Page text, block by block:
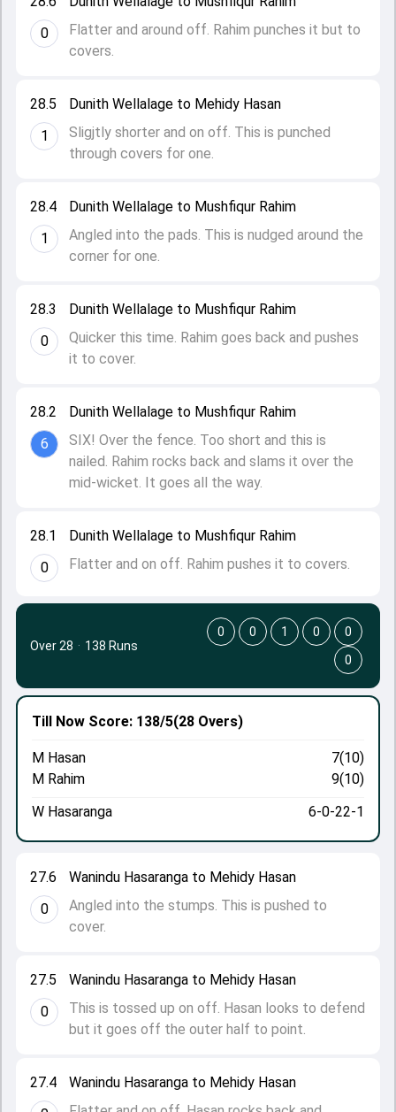
28.1
0
Dunith Wellalage to Mushfiqur Rahim
Flatter and on off. Rahim pushes it to covers.
28.2
6
Dunith Wellalage to Mushfiqur Rahim
SIX! Over the fence. Too short and this is
nailed. Rahim rocks back and slams it over the
mid-wicket. It goes all the way.
28.3
0
Dunith Wellalage to Mushfiqur Rahim
Quicker this time. Rahim goes back and pushes
it to cover.
28.4
1
Dunith Wellalage to Mushfiqur Rahim
Angled into the pads. This is nudged around the
corner for one.
28.5
1
Dunith Wellalage to Mehidy Hasan
Sligjtly shorter and on off. This is punched
through covers for one.
0
Flatter and around off. Rahim punches it but to
covers.
27.4
Wanindu Hasaranga to Mehidy Hasan
27.5
0
Wanindu Hasaranga to Mehidy Hasan
This is tossed up on off. Hasan looks to defend
but it goes off the outer half to point.
27.6
0
Wanindu Hasaranga to Mehidy Hasan
Angled into the stumps. This is pushed to
cover.
Till Now Score: 138/5(28 Overs)
M Hasan
7(10)
M Rahim
9(10)
W Hasaranga
6-0-22-1
Over 28 · 138 Runs
0 0 1 0
0
0